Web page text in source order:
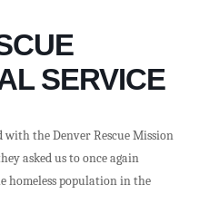
SERVICE
with the Denver Rescue Mission
asked us to once again
homeless population in the